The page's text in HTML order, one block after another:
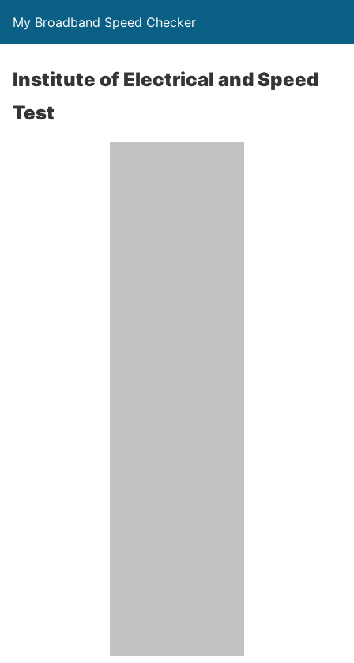
My Broadband Speed Checker
Institute of Electrical and Speed
Test